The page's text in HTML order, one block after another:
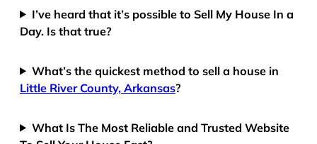
I’ve heard that it’s possible to Sell My House In a
Day. Is that true?
What’s the quickest method to sell a house in
Little River County, Arkansas?
What Is The Most Reliable and Trusted Website